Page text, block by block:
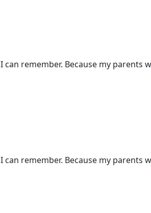
remember. Because my parents
remember. Because my parents